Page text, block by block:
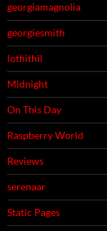
georgiamagnolia
georgiesmith
lothithil
Midnight
On This Day
Raspberry World
Reviews
serenaar
Static Pages